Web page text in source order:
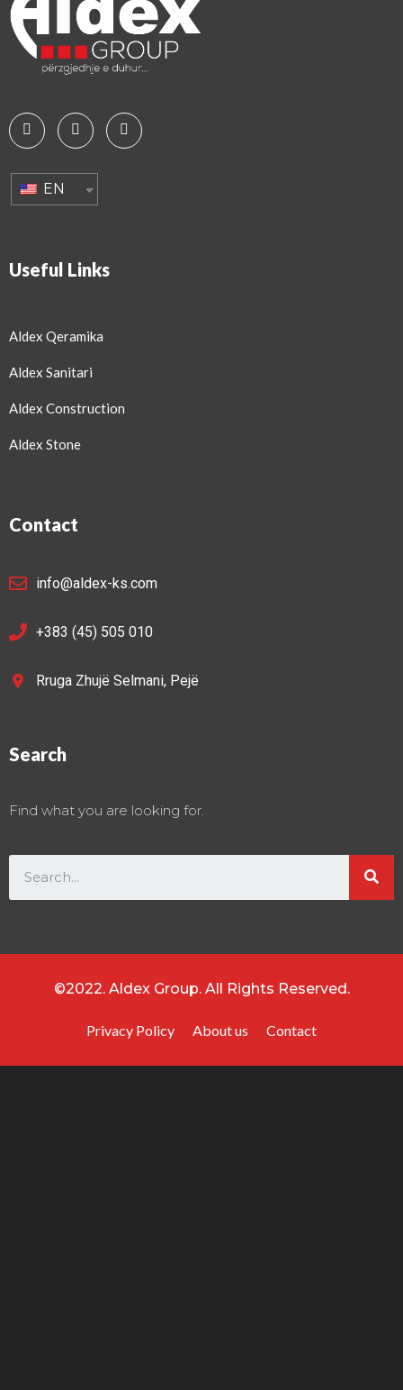
EN
Useful Links
Aldex Qeramika
Aldex Sanitari
Aldex Construction
Aldex Stone
Contact
info@aldex-ks.com
+383 (45) 505 010
Rruga Zhujë Selmani, Pejë
Search
Find what you are looking for.
©2022. Aldex Group. All Rights Reserved.
Privacy Policy About us Contact